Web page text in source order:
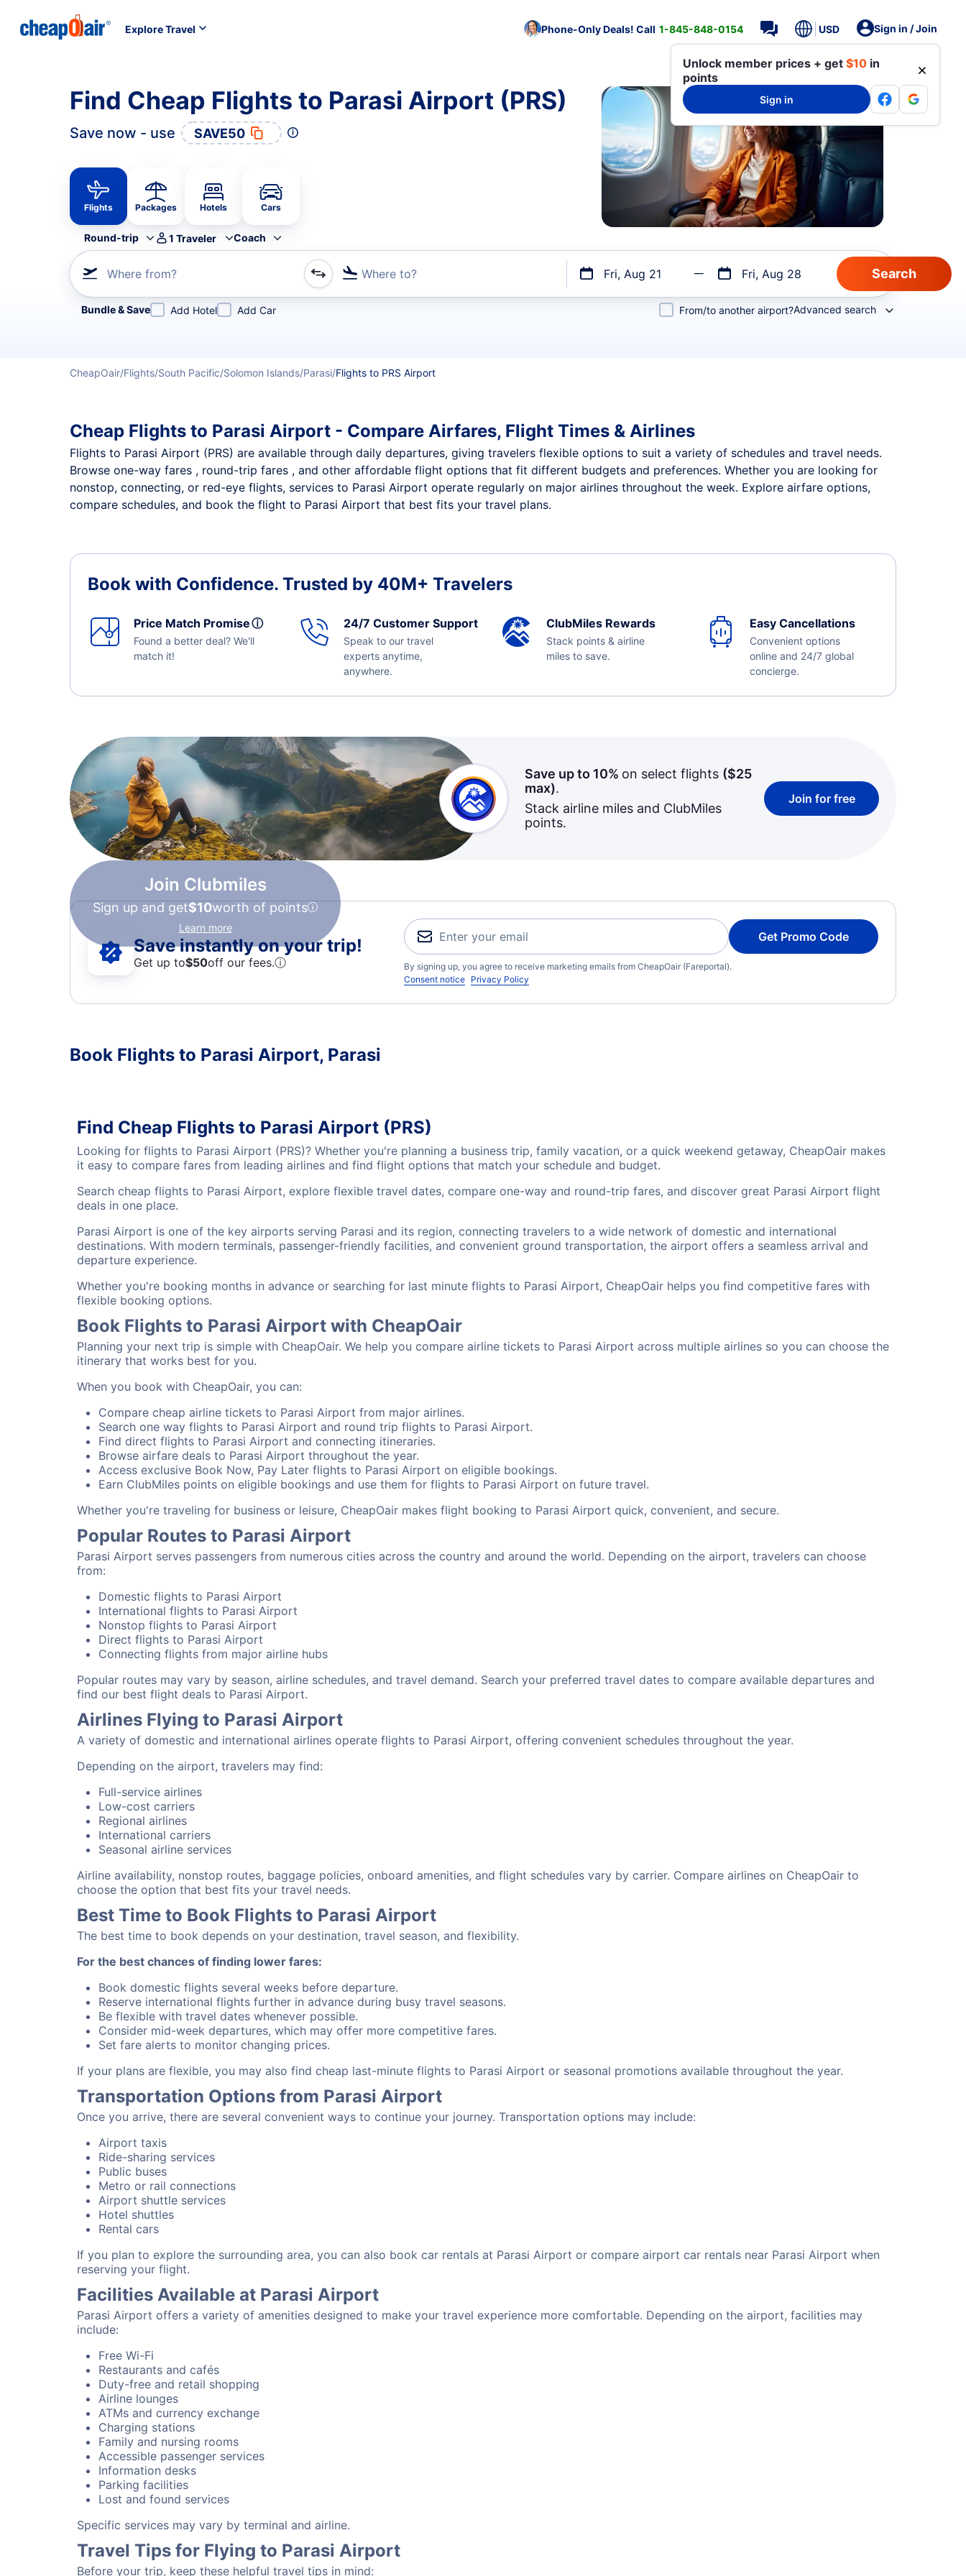
Explore Travel Phone-Only Deals! Call 1-845-848-0154 USD Sign in / Join
Unlock member prices + get $10 in
points
Sign in
Find Cheap Flights to Parasi Airport (PRS)
Save now - use SAVE50
Flights Packages Hotels Cars
Round-trip 1 Traveler Coach
Where from? Where to? Fri, Aug 21 Fri, Aug 28
Refine your search by airline, by city or airport or direct flights
Bundle & Save Add Hotel Add Car From/to another airport?Advanced search
CheapOair Flights South Pacific Solomon Islands Parasi Flights to PRS Airport
Cheap Flights to Parasi Airport - Compare Airfares, Flight Times & Airlines
Flights to Parasi Airport (PRS) are available through daily departures, giving travelers flexible options to suit a variety of schedules and travel needs.
Browse one-way fares , round-trip fares , and other affordable flight options that fit different budgets and preferences. Whether you are looking for
nonstop, connecting, or red-eye flights, services to Parasi Airport operate regularly on major airlines throughout the week. Explore airfare options,
compare schedules, and book the flight to Parasi Airport that best fits your travel plans.
Book with Confidence. Trusted by 40M+ Travelers
Price Match Promiseⓘ
Found a better deal? We'll
match it!
24/7 Customer Support
Speak to our travel
experts anytime,
anywhere.
ClubMiles Rewards
Stack points & airline
miles to save.
Easy Cancellations
Convenient options
online and 24/7 global
concierge.
Join Clubmiles
Sign up and get$10worth of points
Learn more
Save up to 10% on select flights ($25
max).
Stack airline miles and ClubMiles
points.
Join for free
Save instantly on your trip!
Get up to$50off our fees.ⓘ
Get Promo Code
By signing up, you agree to receive marketing emails from CheapOair (Fareportal).
Consent notice Privacy Policy
Book Flights to Parasi Airport, Parasi
Find Cheap Flights to Parasi Airport (PRS)
Looking for flights to Parasi Airport (PRS)? Whether you're planning a business trip, family vacation, or a quick weekend getaway, CheapOair makes
it easy to compare fares from leading airlines and find flight options that match your schedule and budget.
Search cheap flights to Parasi Airport, explore flexible travel dates, compare one-way and round-trip fares, and discover great Parasi Airport flight
deals in one place.
Parasi Airport is one of the key airports serving Parasi and its region, connecting travelers to a wide network of domestic and international
destinations. With modern terminals, passenger-friendly facilities, and convenient ground transportation, the airport offers a seamless arrival and
departure experience.
Whether you're booking months in advance or searching for last minute flights to Parasi Airport, CheapOair helps you find competitive fares with
flexible booking options.
Book Flights to Parasi Airport with CheapOair
Planning your next trip is simple with CheapOair. We help you compare airline tickets to Parasi Airport across multiple airlines so you can choose the
itinerary that works best for you.
When you book with CheapOair, you can:
Compare cheap airline tickets to Parasi Airport from major airlines.
Search one way flights to Parasi Airport and round trip flights to Parasi Airport.
Find direct flights to Parasi Airport and connecting itineraries.
Browse airfare deals to Parasi Airport throughout the year.
Access exclusive Book Now, Pay Later flights to Parasi Airport on eligible bookings.
Earn ClubMiles points on eligible bookings and use them for flights to Parasi Airport on future travel.
Whether you're traveling for business or leisure, CheapOair makes flight booking to Parasi Airport quick, convenient, and secure.
Popular Routes to Parasi Airport
Parasi Airport serves passengers from numerous cities across the country and around the world. Depending on the airport, travelers can choose
from:
Domestic flights to Parasi Airport
International flights to Parasi Airport
Nonstop flights to Parasi Airport
Direct flights to Parasi Airport
Connecting flights from major airline hubs
Popular routes may vary by season, airline schedules, and travel demand. Search your preferred travel dates to compare available departures and
find our best flight deals to Parasi Airport.
Airlines Flying to Parasi Airport
A variety of domestic and international airlines operate flights to Parasi Airport, offering convenient schedules throughout the year.
Depending on the airport, travelers may find:
Full-service airlines
Low-cost carriers
Regional airlines
International carriers
Seasonal airline services
Airline availability, nonstop routes, baggage policies, onboard amenities, and flight schedules vary by carrier. Compare airlines on CheapOair to
choose the option that best fits your travel needs.
Best Time to Book Flights to Parasi Airport
The best time to book depends on your destination, travel season, and flexibility.
For the best chances of finding lower fares:
Book domestic flights several weeks before departure.
Reserve international flights further in advance during busy travel seasons.
Be flexible with travel dates whenever possible.
Consider mid-week departures, which may offer more competitive fares.
Set fare alerts to monitor changing prices.
If your plans are flexible, you may also find cheap last-minute flights to Parasi Airport or seasonal promotions available throughout the year.
Transportation Options from Parasi Airport
Once you arrive, there are several convenient ways to continue your journey. Transportation options may include:
Airport taxis
Ride-sharing services
Public buses
Metro or rail connections
Airport shuttle services
Hotel shuttles
Rental cars
If you plan to explore the surrounding area, you can also book car rentals at Parasi Airport or compare airport car rentals near Parasi Airport when
reserving your flight.
Facilities Available at Parasi Airport
Parasi Airport offers a variety of amenities designed to make your travel experience more comfortable. Depending on the airport, facilities may
include:
Free Wi-Fi
Restaurants and cafés
Duty-free and retail shopping
Airline lounges
ATMs and currency exchange
Charging stations
Family and nursing rooms
Accessible passenger services
Information desks
Parking facilities
Lost and found services
Specific services may vary by terminal and airline.
Travel Tips for Flying to Parasi Airport
Before your trip, keep these helpful travel tips in mind: